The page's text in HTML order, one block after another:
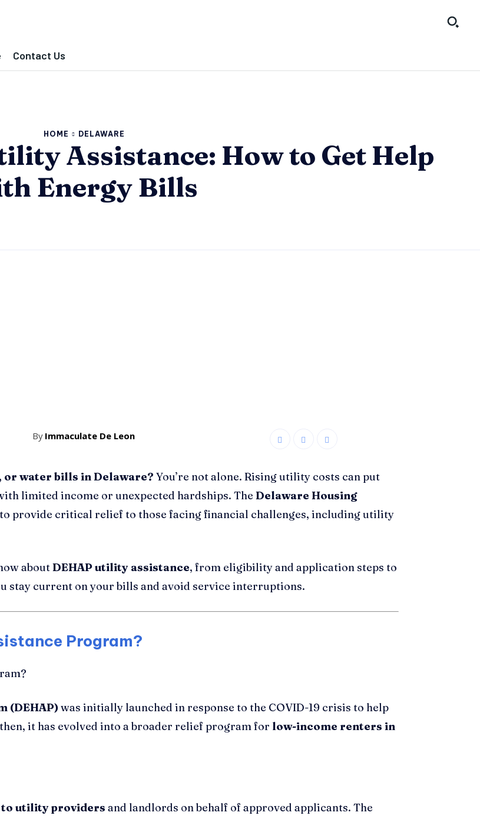
Contact Us
HOME DELAWARE
Assistance: How to Get Help
Energy Bills
By Immaculate De Leon
water bills in Delaware? You’re not alone. Rising utility costs can put
limited income or unexpected hardships. The Delaware Housing
provide critical relief to those facing financial challenges, including utility
aboutDEHAP utility assistance, from eligibility and application steps to
stay current on your bills and avoid service interruptions.
Program?
(DEHAP)was initially launched in response to the COVID-19 crisis to help
it has evolved into a broader relief program for low-income renters in
utility providers and landlords on behalf of approved applicants. The